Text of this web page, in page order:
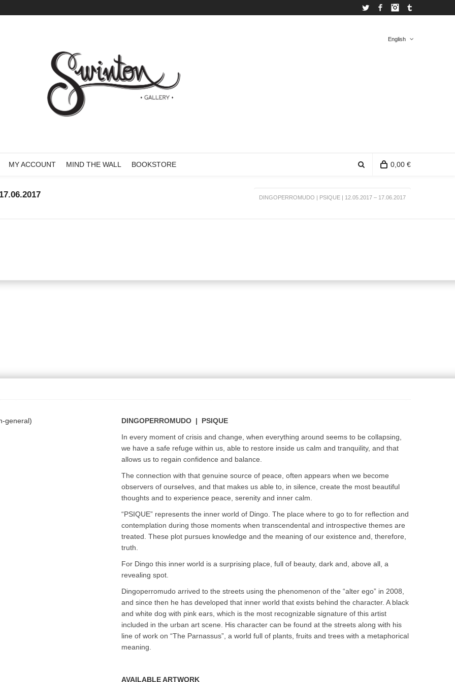
Twitter FacebookInstagram
English
MY ACCOUNT MIND THE WALL BOOKSTORE 0,00 €
DINGOPERROMUDO | PSIQUE | 12.05.2017 – 17.06.2017
DINGOPERROMUDO | PSIQUE
In every moment of crisis and change, when everything around seems to be collapsing,
we have a safe refuge within us, able to restore inside us calm and tranquility, and that
allows us to regain confidence and balance.
The connection with that genuine source of peace, often appears when we become
observers of ourselves, and that makes us able to, in silence, create the most beautiful
thoughts and to experience peace, serenity and inner calm.
“PSIQUE” represents the inner world of Dingo. The place where to go to for reflection and
contemplation during those moments when transcendental and introspective themes are
treated. These plot pursues knowledge and the meaning of our existence and, therefore,
truth.
For Dingo this inner world is a surprising place, full of beauty, dark and, above all, a
revealing spot.
Dingoperromudo arrived to the streets using the phenomenon of the “alter ego” in 2008,
and since then he has developed that inner world that exists behind the character. A black
and white dog with pink ears, which is the most recognizable signature of this artist
included in the urban art scene. His character can be found at the streets along with his
line of work on “The Parnassus”, a world full of plants, fruits and trees with a metaphorical
meaning.
AVAILABLE ARTWORK